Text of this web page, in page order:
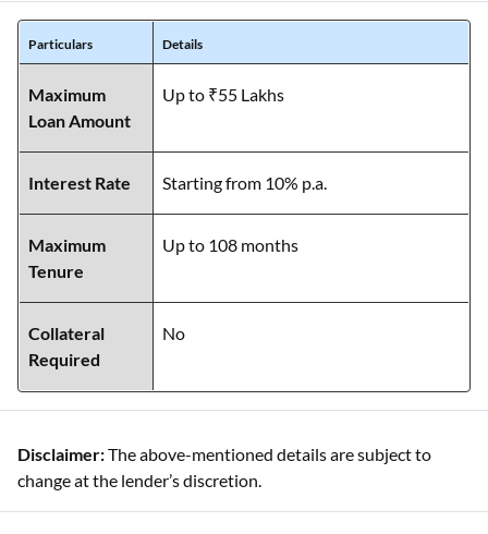
Particulars Details
Maximum
Loan Amount
Up to ₹55 Lakhs
Interest Rate Starting from 10% p.a.
Maximum
Tenure
Up to 108 months
Collateral
Required
No
Disclaimer:The above-mentioned details are subject to
change at the lender’s discretion.